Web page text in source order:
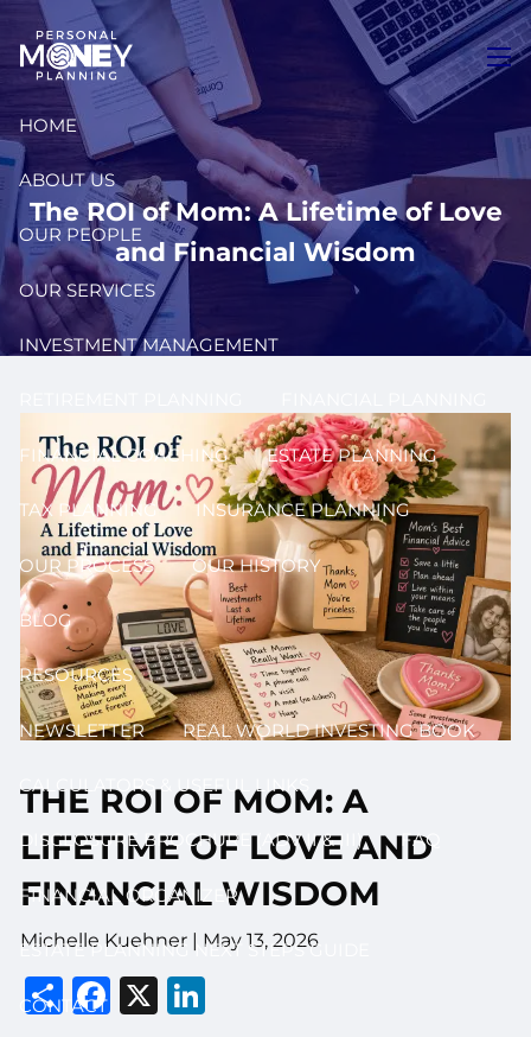
Skip to main content
HOME
ABOUT US
OUR PEOPLE
OUR SERVICES
INVESTMENT MANAGEMENT
FINANCIAL COACHING ESTATE PLANNING
TAX PLANNING INSURANCE PLANNING
OUR PROCESS OUR HISTORY
BLOG
RESOURCES
NEWSLETTER REAL WORLD INVESTING BOOK
CALCULATORS & USEFUL LINKS
DISCLOSURE BROCHURE (ADV II & III) FAQ
FINANCIAL ORGANIZER
ESTATE PLANNING NEXT STEPS GUIDE
CONTACT
The ROI of Mom: A Lifetime of Love
and Financial Wisdom
THE ROI OF MOM: A
LIFETIME OF LOVE AND
FINANCIAL WISDOM
Michelle Kuehner | May 13, 2026
Share
Facebook
X